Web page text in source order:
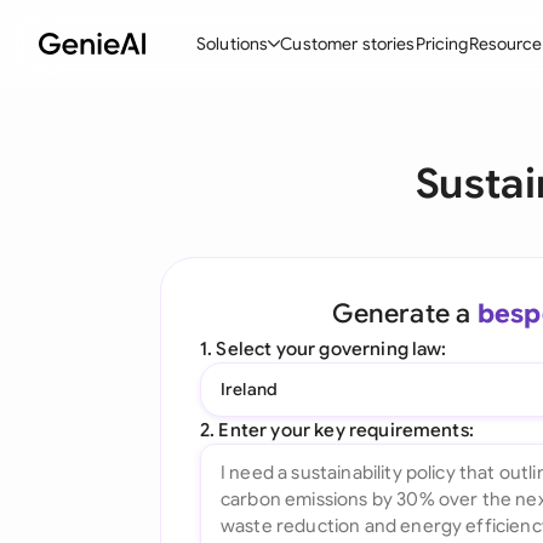
Solutions
Ask your Document
All features
Customer storiesPricing
Generate a
1. Select your governing law:
Ireland
2. Enter your key requirements: